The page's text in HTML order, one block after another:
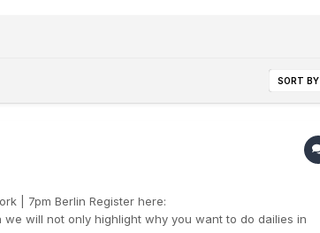
SORT BY
| 7pm Berlin Register here:
will not only highlight why you want to do dailies in